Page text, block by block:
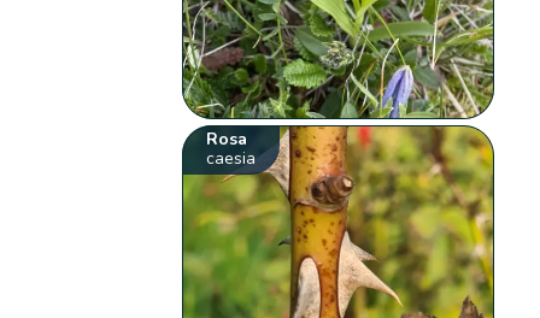
Rosa
caesia